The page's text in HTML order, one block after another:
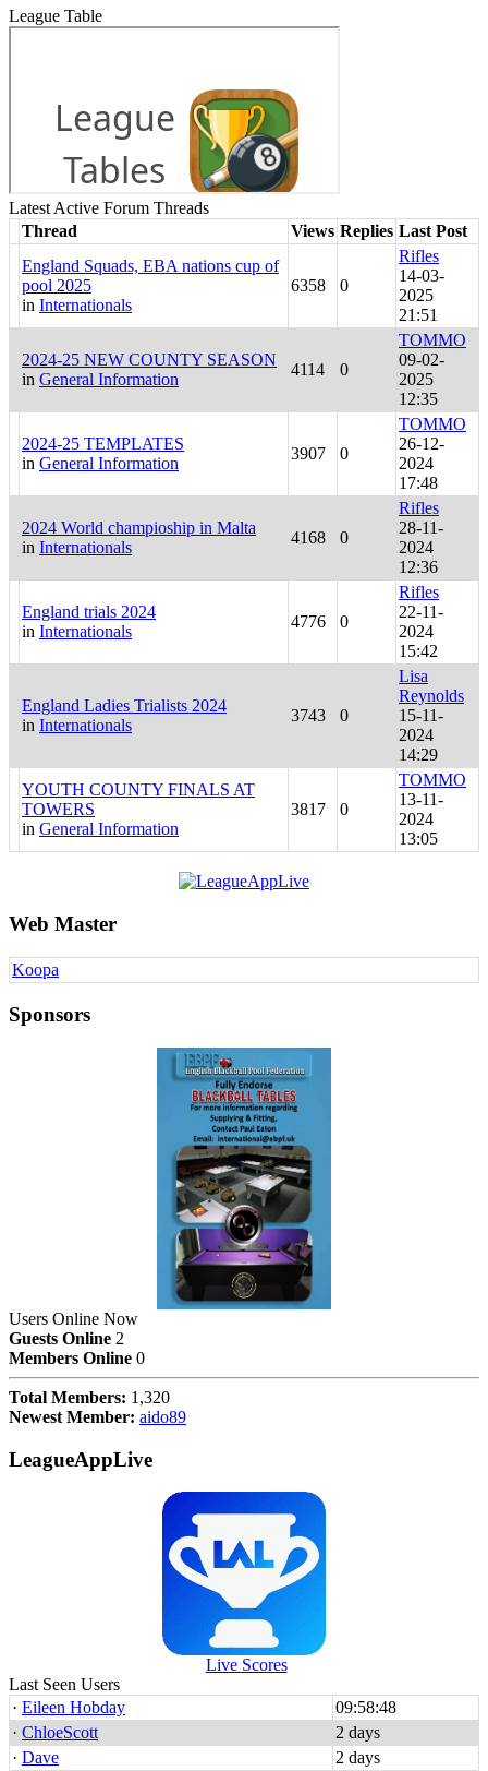
League Table
Latest Active Forum Threads
Thread
Views Replies Last Post
England Squads, EBA nations cup of
pool 2025
in Internationals
6358 0
Rifles
14-03-
2025
21:51
2024-25 NEW COUNTY SEASON
in General Information
4114 0
TOMMO
09-02-
2025
12:35
2024-25 TEMPLATES
in General Information
3907 0
TOMMO
26-12-
2024
17:48
2024 World champioship in Malta
in Internationals
4168 0
Rifles
28-11-
2024
12:36
England trials 2024
in Internationals
4776 0
Rifles
22-11-
2024
15:42
England Ladies Trialists 2024
in Internationals
3743 0
Lisa
Reynolds
15-11-
2024
14:29
YOUTH COUNTY FINALS AT
TOWERS
in General Information
3817 0
TOMMO
13-11-
2024
13:05
Web Master
Koopa
Sponsors
Users Online Now
Guests Online 2
Members Online 0
Total Members: 1,320
Newest Member: aido89
LeagueAppLive
Live Scores
Last Seen Users
· Eileen Hobday
09:58:48
· ChloeScott
2 days
· Dave 2 days